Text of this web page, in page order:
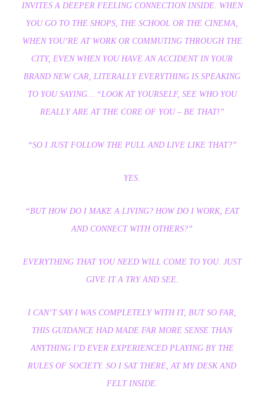
INVITES A DEEPER FEELING CONNECTION INSIDE. WHEN
YOU GO TO THE SHOPS, THE SCHOOL OR THE CINEMA,
WHEN YOU’RE AT WORK OR COMMUTING THROUGH THE
CITY, EVEN WHEN YOU HAVE AN ACCIDENT IN YOUR
BRAND NEW CAR, LITERALLY EVERYTHING IS SPEAKING
TO YOU SAYING… “LOOK AT YOURSELF, SEE WHO YOU
REALLY ARE AT THE CORE OF YOU – BE THAT!”
“SO I JUST FOLLOW THE PULL AND LIVE LIKE THAT?”
YES.
“BUT HOW DO I MAKE A LIVING? HOW DO I WORK, EAT
AND CONNECT WITH OTHERS?”
EVERYTHING THAT YOU NEED WILL COME TO YOU. JUST
GIVE IT A TRY AND SEE.
I CAN’T SAY I WAS COMPLETELY WITH IT, BUT SO FAR,
THIS GUIDANCE HAD MADE FAR MORE SENSE THAN
ANYTHING I’D EVER EXPERIENCED PLAYING BY THE
RULES OF SOCIETY. SO I SAT THERE, AT MY DESK AND
FELT INSIDE.